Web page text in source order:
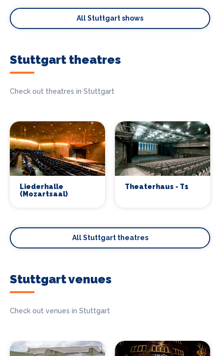
All Stuttgart shows
Stuttgart theatres
Check out theatres in Stuttgart
Liederhalle
(Mozartsaal)
Theaterhaus - T1
All Stuttgart theatres
Stuttgart venues
Check out venues in Stuttgart